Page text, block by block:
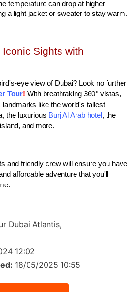
temperature can drop at higher
a light jacket or sweater to stay warm.
Sights with
eye view of Dubai? Look no further
Tour! With breathtaking 360° vistas,
like the world's tallest
the luxurious Burj Al Arab hotel , the
and more.
and friendly crew will ensure you have
affordable adventure that you'll
Dubai Atlantis,
12:02
18/05/2025 10:55